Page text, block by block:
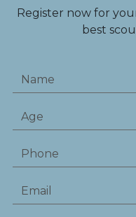
Register now for
best